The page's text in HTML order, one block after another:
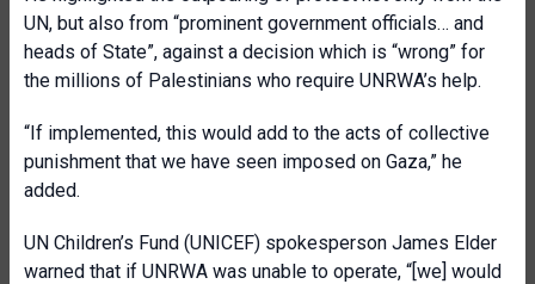
UN, but also from “prominent government officials… and
heads of State”, against a decision which is “wrong” for
the millions of Palestinians who require UNRWA’s help.
“If implemented, this would add to the acts of collective
punishment that we have seen imposed on Gaza,” he
added.
UN Children’s Fund (UNICEF) spokesperson James Elder
warned that if UNRWA was unable to operate, “[we] would